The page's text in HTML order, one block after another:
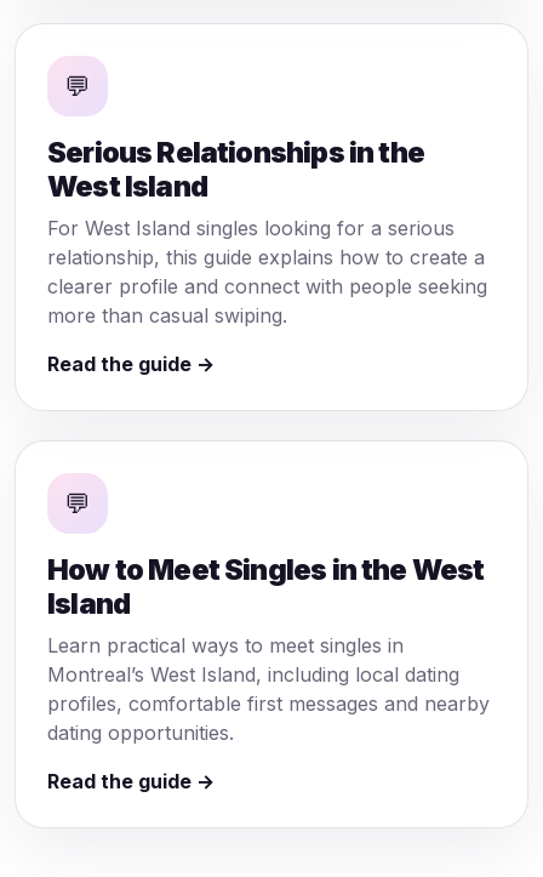
💬
Serious Relationships in the
West Island
For West Island singles looking for a serious
relationship, this guide explains how to create a
clearer profile and connect with people seeking
more than casual swiping.
Read the guide →
💬
How to Meet Singles in the West
Island
Learn practical ways to meet singles in
Montreal’s West Island, including local dating
profiles, comfortable first messages and nearby
dating opportunities.
Read the guide →